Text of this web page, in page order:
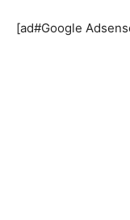
[ad#Google